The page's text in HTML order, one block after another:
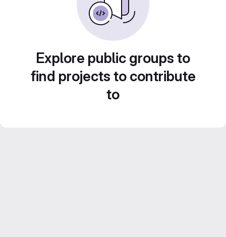
Explore public groups to
find projects to contribute
to